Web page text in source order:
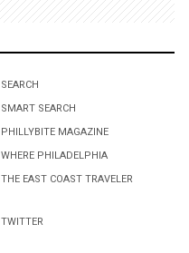
SEARCH
SMART SEARCH
PHILLYBITE MAGAZINE
WHERE PHILADELPHIA
THE EAST COAST TRAVELER
TWITTER